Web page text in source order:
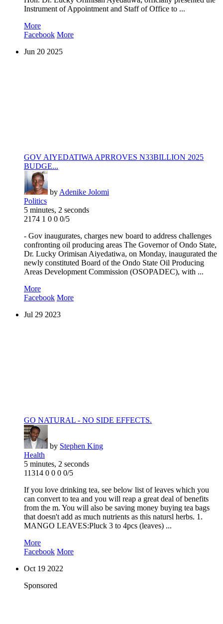
Instrument of Appointment and Staff of Office to ...
More
Facebook More
Jun 20 2025
GOV AIYEDATIWA APRROVES N33BILLION 2025
BUDGE...
by Adenike Jolomi
Politics
5 minutes, 2 seconds
2174 1 0 0 0/5
- Gov inaugurates, charges new board to address challenges
confronting oil producing areas The Governor of Ondo State,
Dr. Lucky Orimisan Aiyedatiwa, on Monday, inaugurated the
newly constituted Board of the Ondo State Oil Producing
Areas Development Commission (OSOPADEC), with ...
More
Facebook More
Jul 29 2023
GO NATURAL - NO SIDE EFFECTS.
by Stephen King
Health
5 minutes, 2 seconds
11314 0 0 0 0/5
If you love drinking tea, see below list of leaves which you
can convert to tea and you will reap a great deal of benefits
from the m. You will also be saving money buying tea bags
that doesn't add as much nutrients as this natursl herbs. 1.
MANGO LEAVES:Pluck 3 to 4pcs (leaves) ...
More
Facebook More
Oct 19 2022
Sponsored